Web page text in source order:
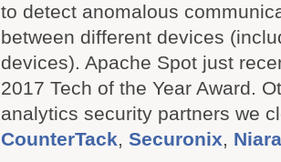
to detect anomalous
between different devices
devices). Apache Spot just
2017 Tech of the Year Award.
analytics security partners we
CounterTack, Securonix, Niara